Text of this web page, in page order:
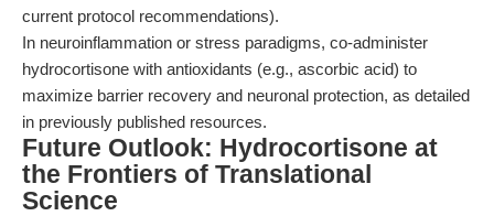
current protocol recommendations).
In neuroinflammation or stress paradigms, co-administer
hydrocortisone with antioxidants (e.g., ascorbic acid) to
maximize barrier recovery and neuronal protection, as detailed
in previously published resources.
Future Outlook: Hydrocortisone at
the Frontiers of Translational
Science